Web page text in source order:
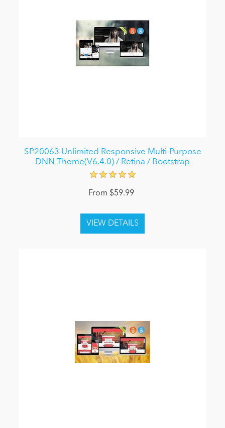
SP20063 Unlimited Responsive Multi-Purpose
DNN Theme(V6.4.0) / Retina / Bootstrap
From $59.99